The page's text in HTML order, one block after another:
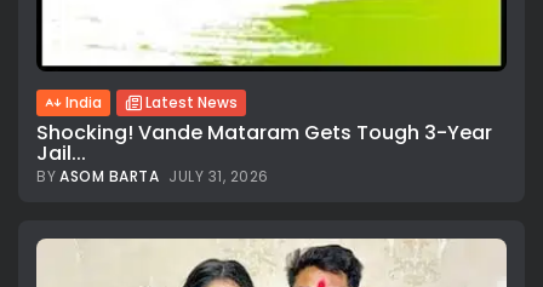
India Latest News
Shocking! Vande Mataram Gets Tough 3-Year
Jail...
BYASOM BARTA JULY 31, 2026